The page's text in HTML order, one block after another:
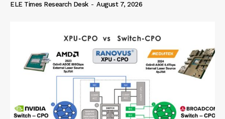
ELE Times Research Desk - August 7, 2026